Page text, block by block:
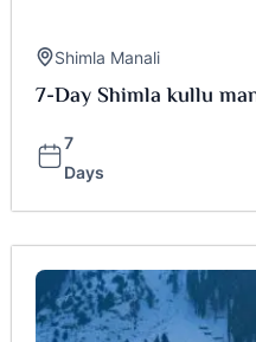
Shimla Manali
7-Day Shimla kullu
7
Days